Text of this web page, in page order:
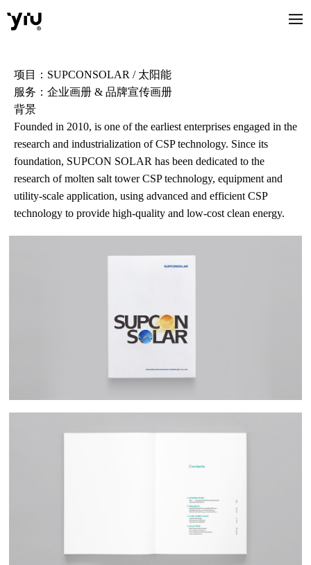
项目：SUPCONSOLAR / 太阳能
服务：企业画册 & 品牌宣传画册
背景
Founded in 2010, is one of the earliest enterprises engaged in the
research and industrialization of CSP technology. Since its
foundation, SUPCON SOLAR has been dedicated to the
research of molten salt tower CSP technology, equipment and
utility-scale application, using advanced and efficient CSP
technology to provide high-quality and low-cost clean energy.